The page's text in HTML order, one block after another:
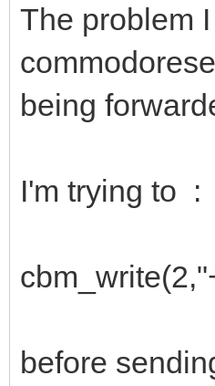
The problem
being
I'm trying to :
before